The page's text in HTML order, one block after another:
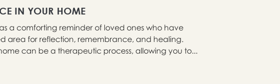
IN YOUR HOME
a comforting reminder of loved ones who have
area for reflection, remembrance, and healing.
can be a therapeutic process, allowing you to...